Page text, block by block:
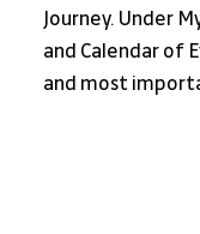
Journey. Under
and Calendar of
and most